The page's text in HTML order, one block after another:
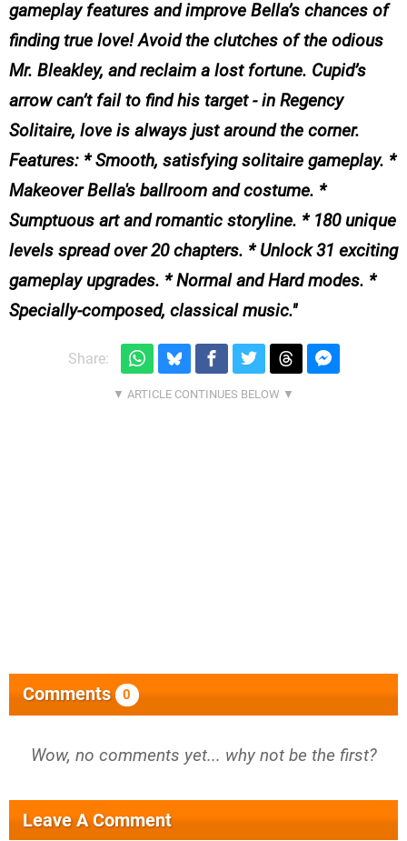
gameplay features and improve Bella’s chances of
finding true love! Avoid the clutches of the odious
Mr. Bleakley, and reclaim a lost fortune. Cupid’s
arrow can’t fail to find his target - in Regency
Solitaire, love is always just around the corner.
Features: * Smooth, satisfying solitaire gameplay. *
Makeover Bella's ballroom and costume. *
Sumptuous art and romantic storyline. * 180 unique
levels spread over 20 chapters. * Unlock 31 exciting
gameplay upgrades. * Normal and Hard modes. *
Specially-composed, classical music.
Share:
Comments 0
Wow, no comments yet... why not be the first?
Leave A Comment